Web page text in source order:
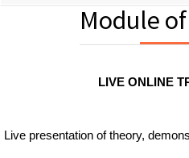
Module
LIVE ONLINE
Live presentation of theory,